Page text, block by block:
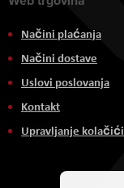
Načini plaćanja
Načini dostave
Uslovi poslovanja
Kontakt
Upravljanje